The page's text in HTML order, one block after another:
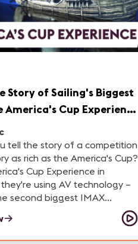
Story of Sailing's Biggest
America's Cup Experience
tell the story of a competition
as rich as the America's Cup?
Cup Experience in
using AV technology –
second biggest IMAX
interactive displays and
to educate visitors
the oldest sporting